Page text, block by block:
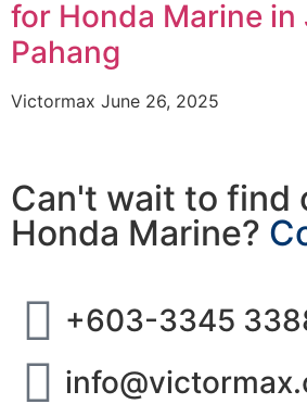
for Honda Marine in
Pahang
Victormax June 26, 2025
Can't wait to find
Honda Marine?
+603-3345